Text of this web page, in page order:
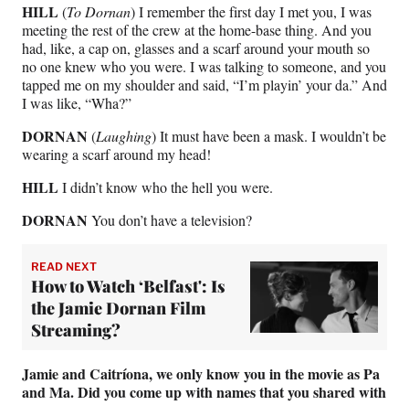
HILL (To Dornan) I remember the first day I met you, I was
meeting the rest of the crew at the home-base thing. And you
had, like, a cap on, glasses and a scarf around your mouth so
no one knew who you were. I was talking to someone, and you
tapped me on my shoulder and said, “I’m playin’ your da.” And
I was like, “Wha?”
DORNAN (Laughing) It must have been a mask. I wouldn’t be
wearing a scarf around my head!
HILL I didn’t know who the hell you were.
DORNAN You don’t have a television?
READ NEXT
How to Watch ‘Belfast': Is
the Jamie Dornan Film
Streaming?
Jamie and Caitríona, we only know you in the movie as Pa
and Ma. Did you come up with names that you shared with